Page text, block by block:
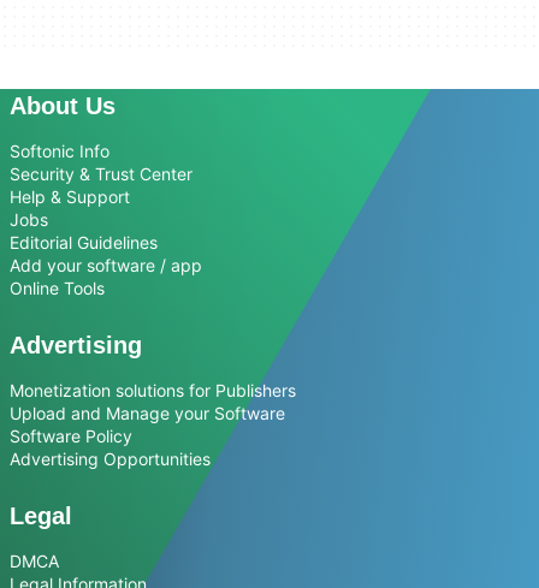
About Us
Softonic Info
Security & Trust Center
Help & Support
Jobs
Editorial Guidelines
Add your software / app
Online Tools
Advertising
Monetization solutions for Publishers
Upload and Manage your Software
Software Policy
Advertising Opportunities
Legal
DMCA
Legal Information